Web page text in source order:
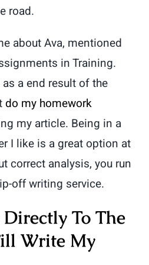
road.
about Ava, mentioned
in Training.
a end result of the
do my homework
my article. Being in a
I like is a great option at
correct analysis, you run
off writing service.
To The
Write My